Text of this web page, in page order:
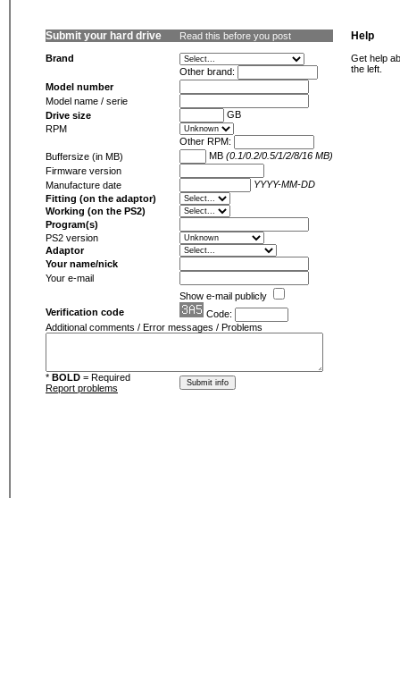
Submit your hard drive Read this before you post
Brand
Other brand:
Model number
Model name / serie
Drive size
GB
RPM
Other RPM:
Buffersize (in MB)
MB (0.1/0.2/0.5/1/2/8/16 MB)
Firmware version
Manufacture date
YYYY-MM-DD
Fitting (on the adaptor)
Working (on the PS2)
Program(s)
PS2 version
Adaptor
Your name/nick
Your e-mail
Show e-mail publicly
Verification code
Code:
Additional comments / Error messages / Problems
* BOLD = Required
Report problems
Help
Get help
the left.